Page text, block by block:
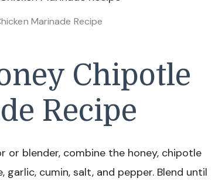
Marinade Recipe
Chipotle
Recipe
or blender, combine the honey, chipotle
garlic, cumin, salt, and pepper. Blend until